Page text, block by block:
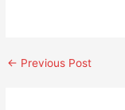
← Previous Post